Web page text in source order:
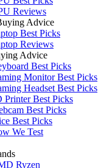
Reviews
Advice
Best Picks
Reviews
Advice
Best Picks
Monitor Best Picks
Headset Best Picks
Printer Best Picks
Best Picks
Best Picks
We Test
Ryzen